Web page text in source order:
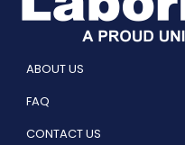
ABOUT US
FAQ
CONTACT US